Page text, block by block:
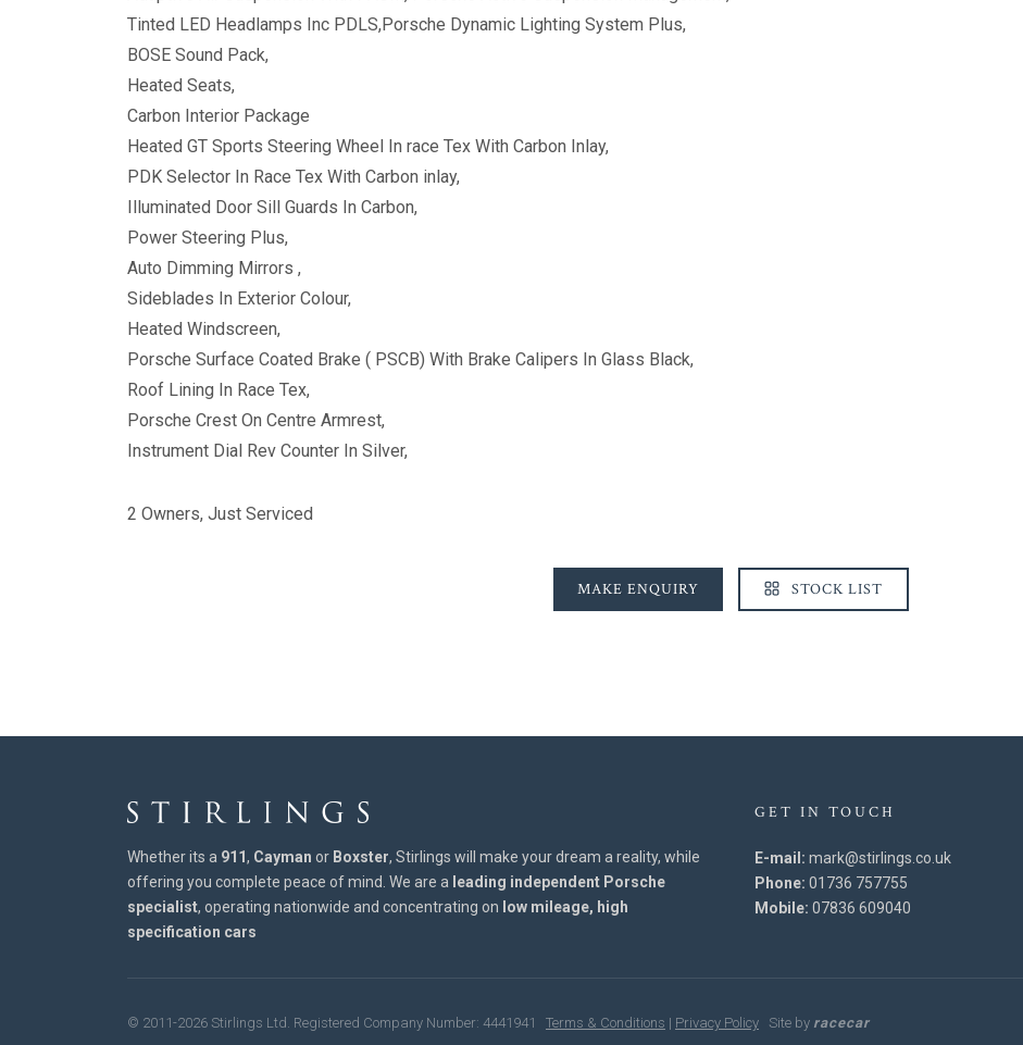
Tinted LED Headlamps Inc PDLS,Porsche Dynamic Lighting System Plus,
BOSE Sound Pack,
Heated Seats,
Carbon Interior Package
Heated GT Sports Steering Wheel In race Tex With Carbon Inlay,
PDK Selector In Race Tex With Carbon inlay,
Illuminated Door Sill Guards In Carbon,
Power Steering Plus,
Auto Dimming Mirrors ,
Sideblades In Exterior Colour,
Heated Windscreen,
Porsche Surface Coated Brake ( PSCB) With Brake Calipers In Glass Black,
Roof Lining In Race Tex,
Porsche Crest On Centre Armrest,
Instrument Dial Rev Counter In Silver,
2 Owners, Just Serviced
MAKE ENQUIRY STOCK LIST
Whether its a 911, Cayman or Boxster, Stirlings will make your dream a reality, while
offering you complete peace of mind. We are a leading independent Porsche
specialist, operating nationwide and concentrating on low mileage, high
specification cars
GET IN TOUCH
E-mail: mark@stirlings.co.uk
Phone: 01736 757755
Mobile: 07836 609040
© 2011-2026 Stirlings Ltd. Registered Company Number: 4441941 Terms & Conditions | Privacy Policy Site by racecar